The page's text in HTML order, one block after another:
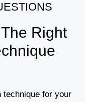
Right
technique for your